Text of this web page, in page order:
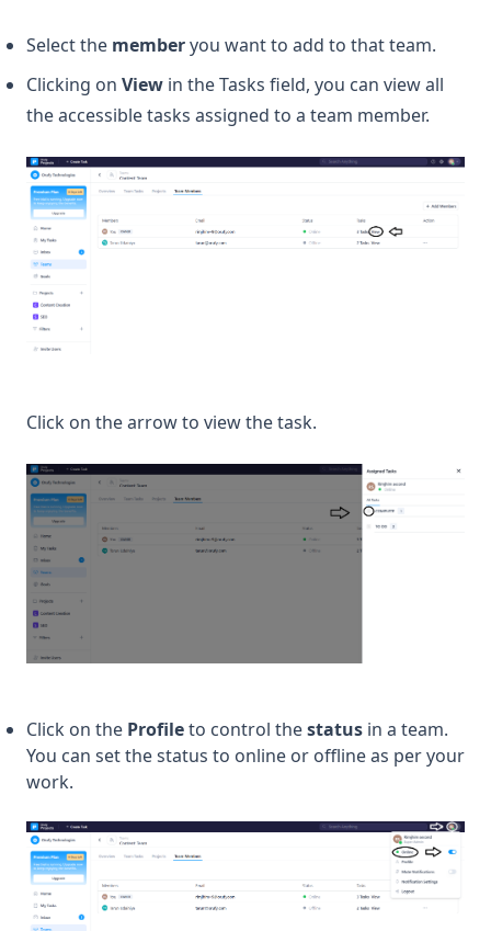
Select the memberyou want to add to that team.
Clicking on View in the Tasks field, you can view all
the accessible tasks assigned to a team member.
Click on the arrow to view the task.
Click on the Profileto control thestatus in a team.
You can set the status to online or offline as per your
work.